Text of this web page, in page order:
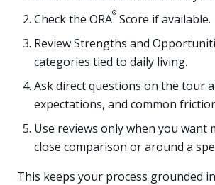
Check the ORA® Score if available.
Review Strengths and
categories tied to daily living.
Ask direct questions on the tour
expectations, and common
Use reviews only when you want
close comparison or around a
This keeps your process grounded